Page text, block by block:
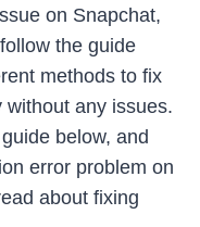
on Snapchat,
the guide
methods to fix
any issues.
below, and
error problem on
about fixing